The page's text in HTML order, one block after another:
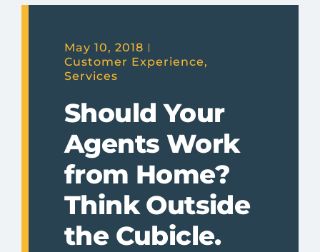
May 10, 2018
Customer Experience,
Services
Should Your
Agents Work
from Home?
Think Outside
the Cubicle.